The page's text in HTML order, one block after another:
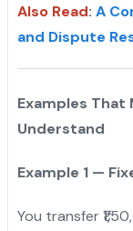
Also Read: A
and Dispute
Examples That
Understand
Example 1 —
You transfer